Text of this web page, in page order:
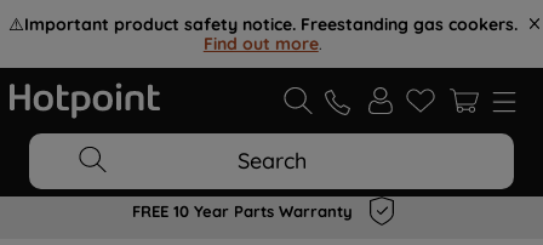
⚠️Important product safety notice. Freestanding gas cookers.
Find out more.
Search
FREE 10 Year Parts Warranty